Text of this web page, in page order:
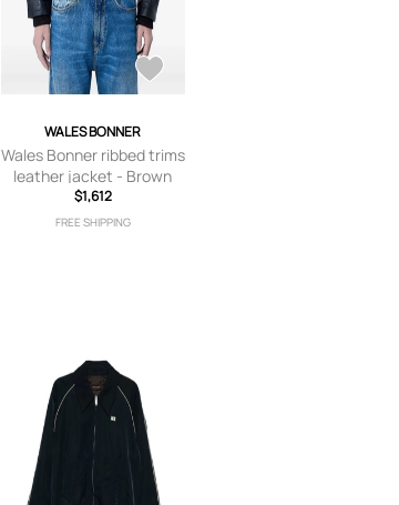
WALES BONNER
Wales Bonner ribbed trims
leather jacket - Brown
$1,612
FREE SHIPPING